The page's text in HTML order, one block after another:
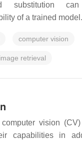
substitution
of a trained model.
computer vision
image retrieval
vision
capabilities in